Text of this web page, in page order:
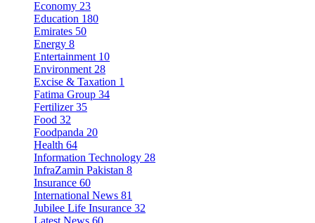
Economy 23
Education 180
Emirates 50
Energy 8
Entertainment 10
Environment 28
Excise & Taxation 1
Fatima Group 34
Fertilizer 35
Food 32
Foodpanda 20
Health 64
Information Technology 28
InfraZamin Pakistan 8
Insurance 60
International News 81
Jubilee Life Insurance 32
Latest News 60